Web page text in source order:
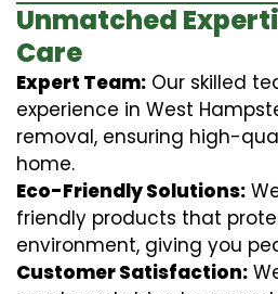
Unmatched
Care
Expert Team: Our skilled
experience in West
removal, ensuring high-
home.
Eco-Friendly Solutions:
friendly products that
environment, giving you
Customer Satisfaction: